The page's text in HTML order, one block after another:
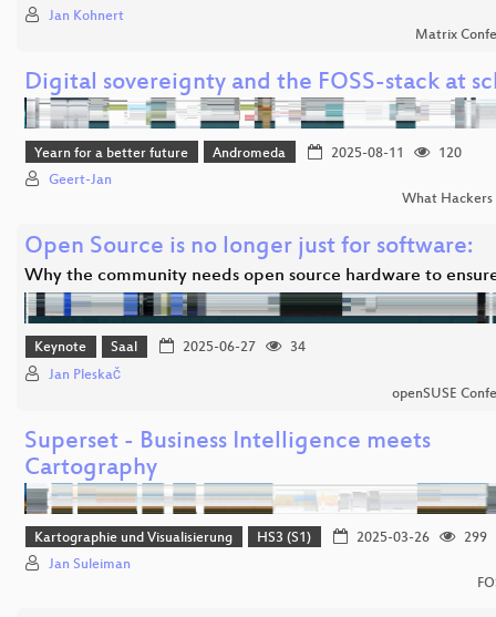
Jan Kohnert
Matrix
Digital sovereignty and the FOSS-stack at
Yearn for a better future Andromeda 2025-08-11
120
Geert-Jan
What Hackers
Open Source is no longer just for software:
Why the community needs open source hardware to
Keynote Saal 2025-06-27
34
Jan Pleskač
openSUSE
Superset - Business Intelligence meets
Cartography
Kartographie und Visualisierung HS3 (S1) 2025-03-26
299
Jan Suleiman